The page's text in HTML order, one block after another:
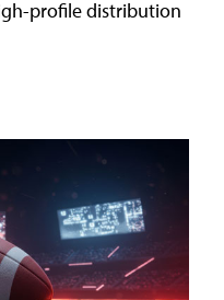
profile distribution